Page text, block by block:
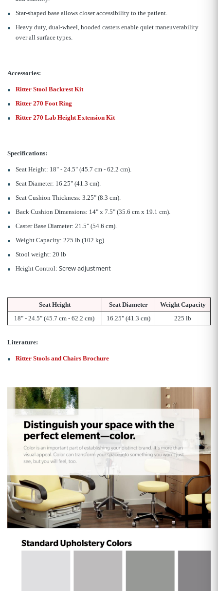
Star-shaped base allows closer accessibility to the patient.
Heavy duty, dual-wheel, hooded casters enable quiet maneuverability
over all surface types.
Accessories:
Ritter Stool Backrest Kit
Ritter 270 Foot Ring
Ritter 270 Lab Height Extension Kit
Specifications:
Seat Height: 18" - 24.5" (45.7 cm - 62.2 cm).
Seat Diameter: 16.25" (41.3 cm).
Seat Cushion Thickness: 3.25" (8.3 cm).
Back Cushion Dimensions: 14" x 7.5" (35.6 cm x 19.1 cm).
Caster Base Diameter: 21.5" (54.6 cm).
Weight Capacity: 225 lb (102 kg).
Stool weight: 20 lb
Height Control: Screw adjustment
Seat Height Seat Diameter
Weight Capacity
18" - 24.5" (45.7 cm - 62.2 cm)
16.25" (41.3 cm) 225 lb
Literature:
Ritter Stools and Chairs Brochure